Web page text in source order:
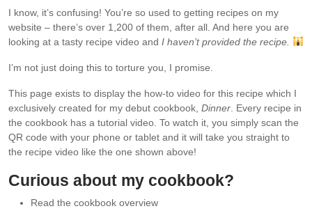
I know, it’s confusing! You’re so used to getting recipes on my
website – there’s over 1,200 of them, after all. And here you are
looking at a tasty recipe video and I haven’t provided the recipe.
I’m not just doing this to torture you, I promise.
This page exists to display the how-to video for this recipe which I
exclusively created for my debut cookbook, Dinner . Every recipe in
the cookbook has a tutorial video. To watch it, you simply scan the
QR code with your phone or tablet and it will take you straight to
the recipe video like the one shown above!
Curious about my cookbook?
Read the cookbook overview